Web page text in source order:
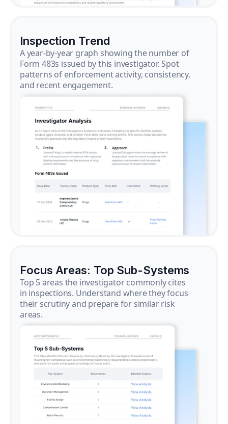
Inspection Trend
A year-by-year graph showing the number of
Form 483s issued by this investigator. Spot
patterns of enforcement activity, consistency,
and recent engagement.
Focus Areas: Top Sub-Systems
Top 5 areas the investigator commonly cites
in inspections. Understand where they focus
their scrutiny and prepare for similar risk
areas.